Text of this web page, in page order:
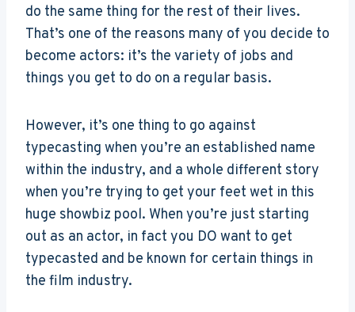
do the same thing for the rest of their lives.
That’s one of the reasons many of you decide to
become actors: it’s the variety of jobs and
things you get to do on a regular basis.
However, it’s one thing to go against
typecasting when you’re an established name
within the industry, and a whole different story
when you’re trying to get your feet wet in this
huge showbiz pool. When you’re just starting
out as an actor, in fact you DO want to get
typecasted and be known for certain things in
the film industry.